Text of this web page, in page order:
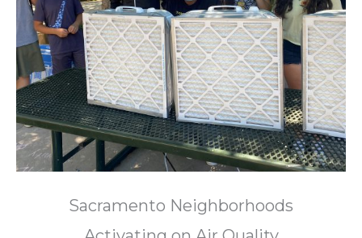
Sacramento Neighborhoods